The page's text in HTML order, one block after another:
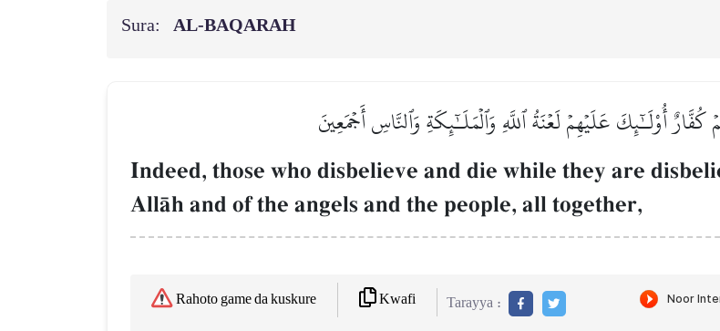
Sura: AL‑BAQARAH
أُوْلَـٰٓئِكَ عَلَيۡهِمۡ لَعۡنَةُ ٱللَّهِ وَٱلۡمَلَـٰٓئِكَةِ وَٱلنَّاسِ أَجۡمَعِينَ
Indeed, those who disbelieve and die while they are
AllŒh and of the angels and the people, all together,
Rahoto game da kuskure Kwafi Tarayya :